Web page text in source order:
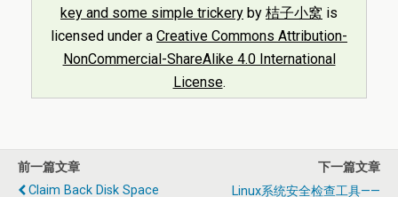
key and some simple trickery by 桔子小窝 is
licensed under a Creative Commons Attribution-
NonCommercial-ShareAlike 4.0 International
License.
前一篇文章
Claim Back Disk Space
下一篇文章
Linux系统安全检查工具——